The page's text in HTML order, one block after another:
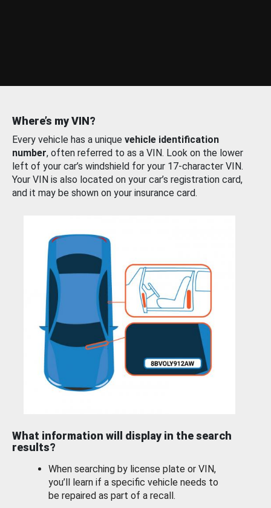
Where’s my VIN?
Every vehicle has a unique vehicle identification
number, often referred to as a VIN. Look on the lower
left of your car’s windshield for your 17-character VIN.
Your VIN is also located on your car’s registration card,
and it may be shown on your insurance card.
What information will display in the search
results?
When searching by license plate or VIN,
you’ll learn if a specific vehicle needs to
be repaired as part of a recall.